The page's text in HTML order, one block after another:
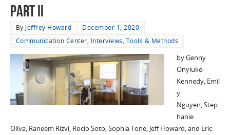
Part II
By Jeffrey Howard
December 1, 2020
Communication Center, Interviews, Tools & Methods
by Genny
Onyiuke-
Kennedy, Emil
y
Nguyen, Step
hanie
Oliva, Raneem Rizvi, Rocio Soto, Sophia Tone, Jeff Howard, and Eric